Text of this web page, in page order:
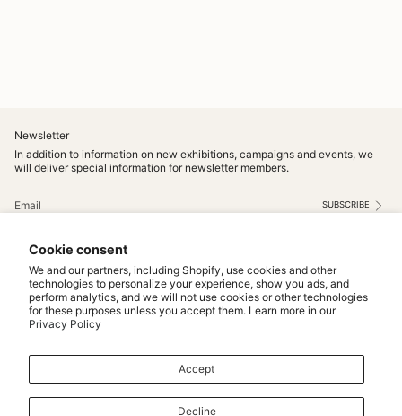
Cookie consent
We and our partners, including Shopify, use cookies and other
technologies to personalize your experience, show you ads, and
perform analytics, and we will not use cookies or other technologies
for these purposes unless you accept them. Learn more in our
Privacy Policy
Accept
Decline
Newsletter
In addition to information on new exhibitions, campaigns and events, we
will deliver special information for newsletter members.
SUBSCRIBE
Service
MAINTENANCE & REPAIRS
CONTACT US